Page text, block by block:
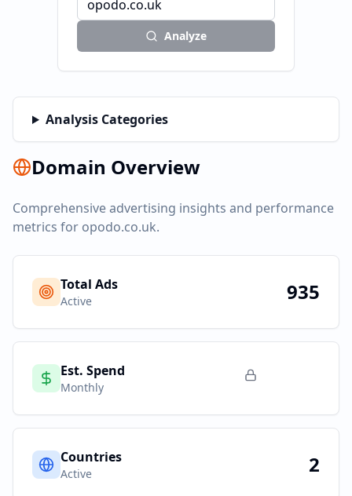
Analyze
Analysis Categories
Domain Overview
Comprehensive advertising insights and performance
metrics for opodo.co.uk.
Total Ads
Active 935
Est. Spend
Monthly
Countries
Active 2